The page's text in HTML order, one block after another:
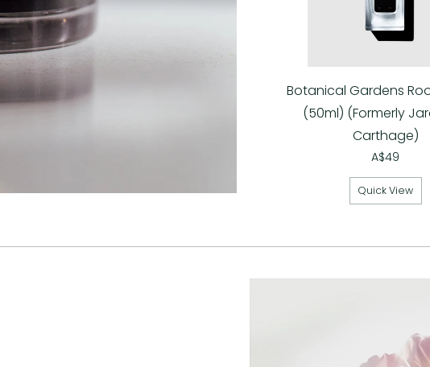
Botanical Gardens
(50ml) (Formerly
Carthage)
A$49
Quick View